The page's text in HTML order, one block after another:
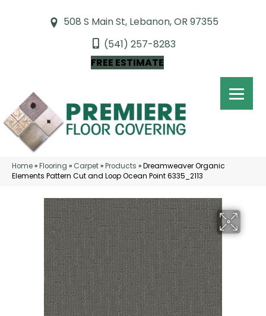
508 S Main St, Lebanon, OR 97355
(541) 257-8283
FREE ESTIMATE
Home»Flooring » Carpet»Products »Dreamweaver Organic
Elements Pattern Cut and Loop Ocean Point 6335_2113